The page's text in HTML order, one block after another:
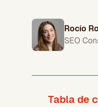
Rocío
SEO
Tabla de